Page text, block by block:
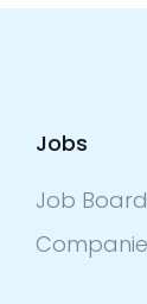
Jobs
Job Board